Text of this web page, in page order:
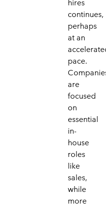
hires
continues,
perhaps
at an
pace.
are
focused
on
essential
in-
house
roles
like
sales,
while
more